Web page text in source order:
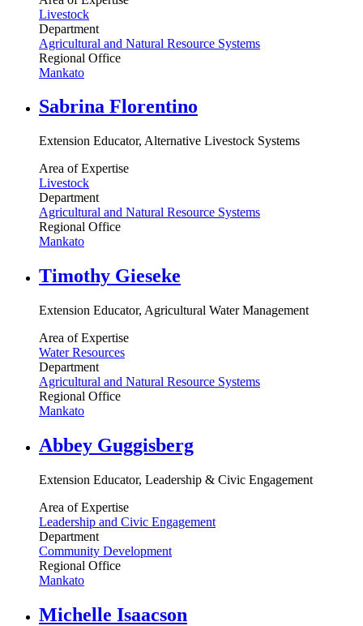
Livestock
Department
Agricultural and Natural Resource Systems
Regional Office
Mankato
Sabrina Florentino
Extension Educator, Alternative Livestock Systems
Area of Expertise
Livestock
Department
Agricultural and Natural Resource Systems
Regional Office
Mankato
Timothy Gieseke
Extension Educator, Agricultural Water Management
Area of Expertise
Water Resources
Department
Agricultural and Natural Resource Systems
Regional Office
Mankato
Abbey Guggisberg
Extension Educator, Leadership & Civic Engagement
Area of Expertise
Leadership and Civic Engagement
Department
Community Development
Regional Office
Mankato
Michelle Isaacson